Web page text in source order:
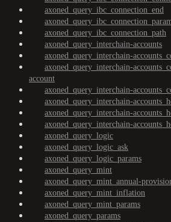
axoned_query_ibc_connection_end
axoned_query_ibc_connection_path
axoned_query_interchain-accounts
axoned_query_interchain-
axoned_query_interchain-
account
axoned_query_interchain-
axoned_query_interchain-
axoned_query_interchain-
axoned_query_interchain-
axoned_query_logic
axoned_query_logic_ask
axoned_query_logic_params
axoned_query_mint
axoned_query_mint_annual-
axoned_query_mint_inflation
axoned_query_mint_params
axoned_query_params